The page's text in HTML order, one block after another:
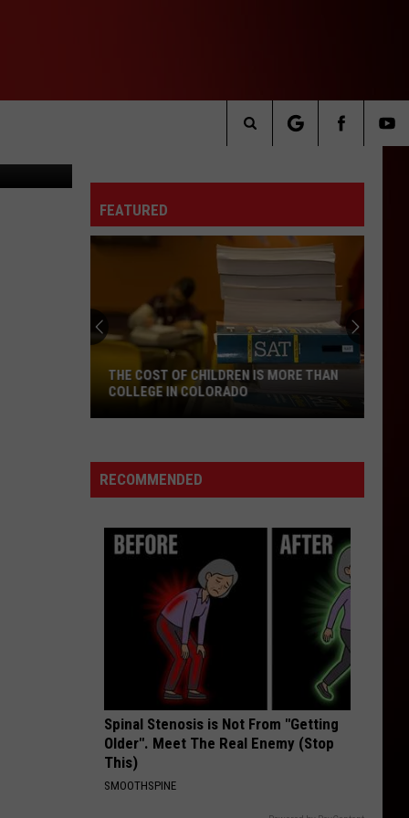
Search
Site
FEATURED
of
Children
More
THE COST OF CHILDREN IS MORE THAN
COLLEGE IN COLORADO
RECOMMENDED
Spinal Stenosis is Not From "Getting
Older". Meet The Real Enemy (Stop
This)
SMOOTHSPINE